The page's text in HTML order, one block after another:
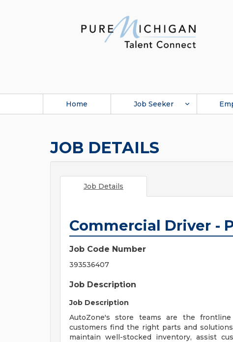
Home Job Seeker
JOB DETAILS
Job Details
Commercial Driver -
Job Code Number
393536407
Job Description
Job Description
AutoZone's store teams are the
customers find the right parts and
maintain well-stocked inventory, assist